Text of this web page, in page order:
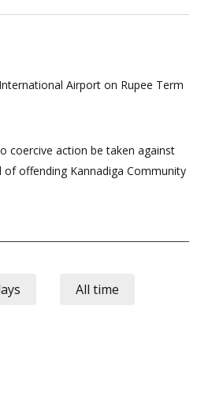
Airport on Rupee Term
coercive action be taken against
of offending Kannadiga Community
All time